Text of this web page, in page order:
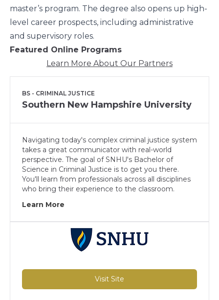
master’s program. The degree also opens up high-
level career prospects, including administrative
and supervisory roles.
Featured Online Programs
Learn More About Our Partners
BS - CRIMINAL JUSTICE
Southern New Hampshire University
Navigating today's complex criminal justice system
takes a great communicator with real-world
perspective. The goal of SNHU's Bachelor of
Science in Criminal Justice is to get you there.
You'll learn from professionals across all disciplines
who bring their experience to the classroom.
Learn More
Visit Site